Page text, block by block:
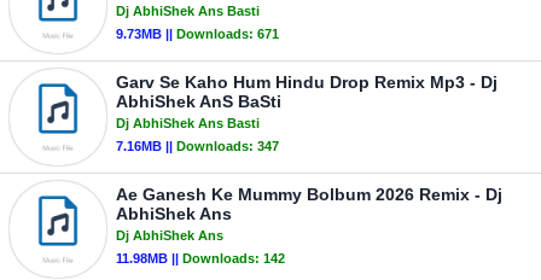
Dj AbhiShek Ans Basti
9.73MB || Downloads: 671
Garv Se Kaho Hum Hindu Drop Remix Mp3 - Dj
AbhiShek AnS BaSti
Dj AbhiShek Ans Basti
7.16MB || Downloads: 347
Ae Ganesh Ke Mummy Bolbum 2026 Remix - Dj
AbhiShek Ans
Dj AbhiShek Ans
11.98MB || Downloads: 142